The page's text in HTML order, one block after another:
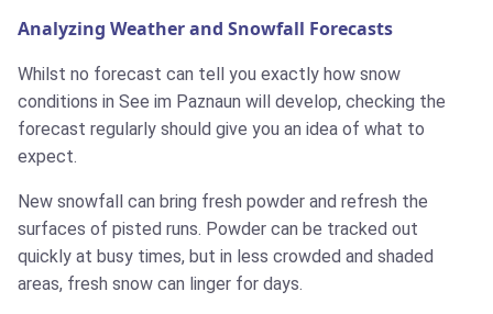
Analyzing Weather and Snowfall Forecasts
Whilst no forecast can tell you exactly how snow
conditions in See im Paznaun will develop, checking the
forecast regularly should give you an idea of what to
expect.
New snowfall can bring fresh powder and refresh the
surfaces of pisted runs. Powder can be tracked out
quickly at busy times, but in less crowded and shaded
areas, fresh snow can linger for days.